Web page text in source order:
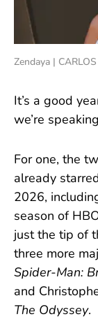
Zendaya |
It’s a good
we’re
For one, the
already
2026,
season of
just the tip of
three more
Spider-Man:
and
The Odyssey.